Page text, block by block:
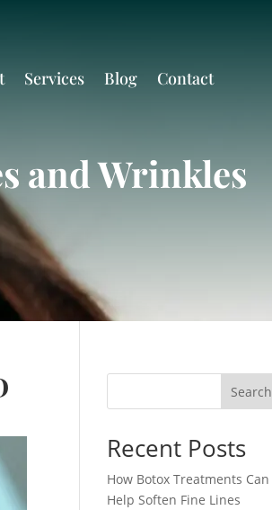
Services Blog Contact
and Wrinkles
Search
Recent Posts
How Botox Treatments Can
Help Soften Fine Lines